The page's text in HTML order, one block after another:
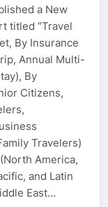
a New
titled “Travel
By Insurance
Annual Multi-
By
Citizens,
Travelers)
America,
and Latin
East…